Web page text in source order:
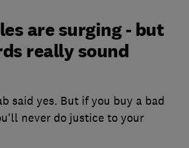
are surging - but
really sound
said yes. But if you buy a bad
never do justice to your